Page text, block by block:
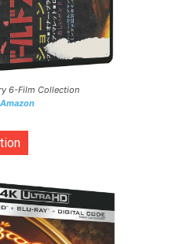
6-Film Collection